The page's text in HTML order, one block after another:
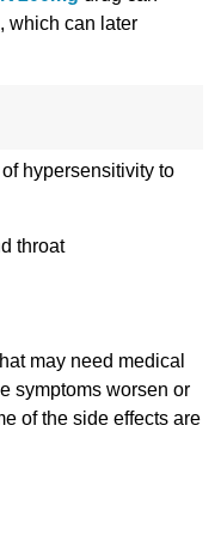
which can later
hypersensitivity to
throat
may need medical
symptoms worsen or
of the side effects are